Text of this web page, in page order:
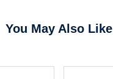
You May Also Like